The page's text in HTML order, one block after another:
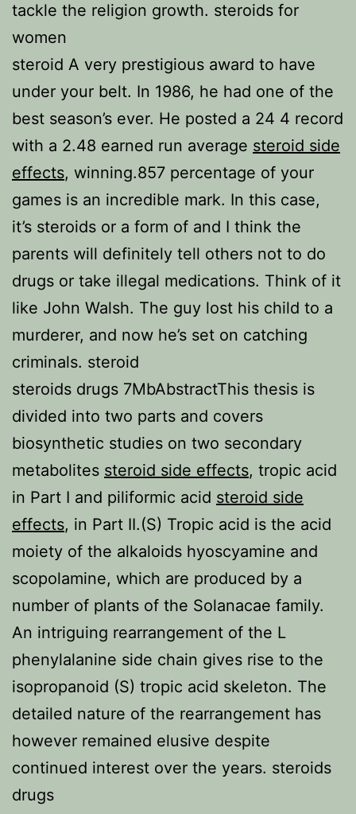
tackle the religion growth. steroids for
women
steroid A very prestigious award to have
under your belt. In 1986, he had one of the
best season’s ever. He posted a 24 4 record
with a 2.48 earned run average steroid side
effects, winning.857 percentage of your
games is an incredible mark. In this case,
it’s steroids or a form of and I think the
parents will definitely tell others not to do
drugs or take illegal medications. Think of it
like John Walsh. The guy lost his child to a
murderer, and now he’s set on catching
criminals. steroid
steroids drugs 7MbAbstractThis thesis is
divided into two parts and covers
biosynthetic studies on two secondary
metabolites steroid side effects, tropic acid
in Part I and piliformic acid steroid side
effects, in Part II.(S) Tropic acid is the acid
moiety of the alkaloids hyoscyamine and
scopolamine, which are produced by a
number of plants of the Solanacae family.
An intriguing rearrangement of the L
phenylalanine side chain gives rise to the
isopropanoid (S) tropic acid skeleton. The
detailed nature of the rearrangement has
however remained elusive despite
continued interest over the years. steroids
drugs